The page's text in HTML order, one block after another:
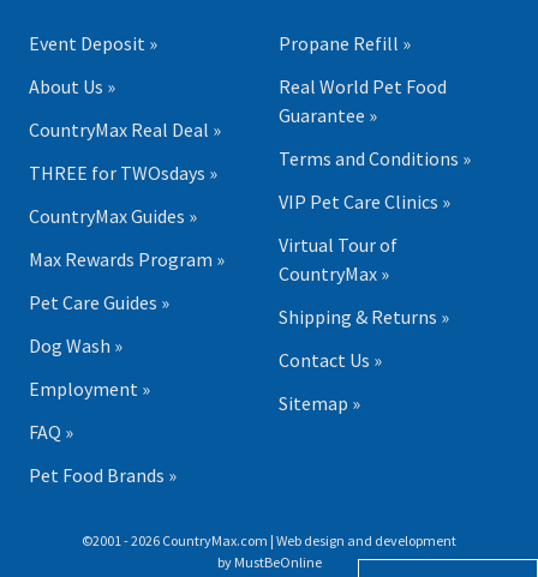
Event Deposit »
About Us »
CountryMax Real Deal »
THREE for TWOsdays »
CountryMax Guides »
Max Rewards Program »
Pet Care Guides »
Dog Wash »
Employment »
FAQ »
Pet Food Brands »
Propane Refill »
Real World Pet Food
Guarantee »
Terms and Conditions »
VIP Pet Care Clinics »
Virtual Tour of
CountryMax »
Shipping & Returns »
Contact Us »
Sitemap »
©2001 - 2026 CountryMax.com | Web design and development
by MustBeOnline